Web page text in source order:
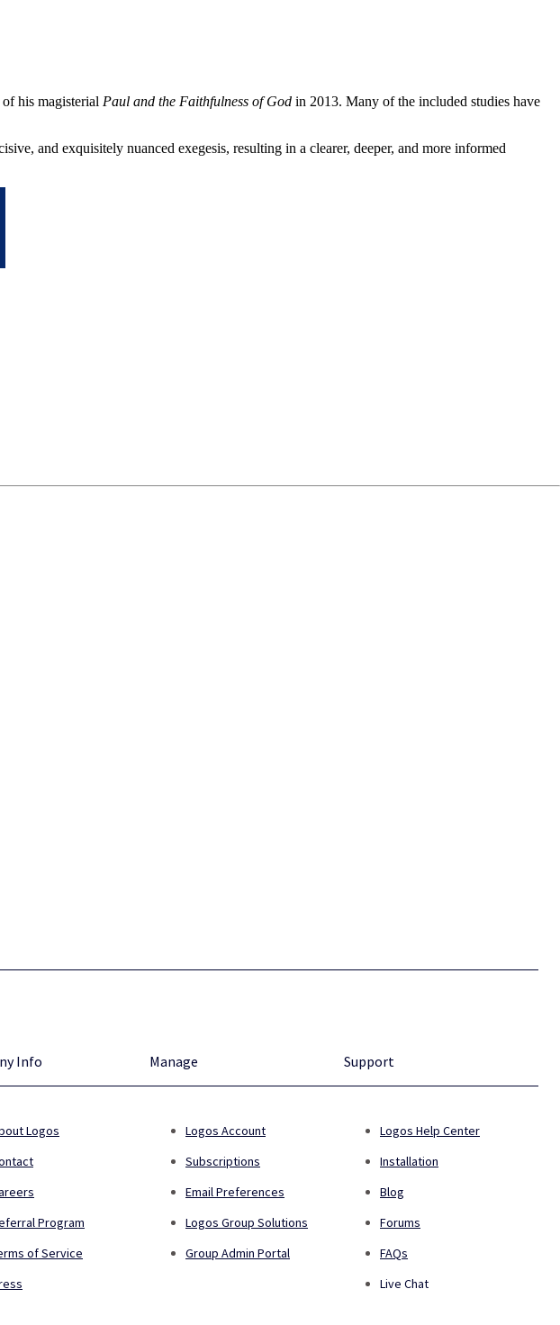
his magisterial Paul and the Faithfulness of God in 2013. Many of the included studies have
and exquisitely nuanced exegesis, resulting in a clearer, deeper, and more informed
Info
Logos
Program
of Service
Manage
Logos Account
Subscriptions
Email Preferences
Logos Group Solutions
Group Admin Portal
Support
Logos Help Center
Installation
Blog
Forums
FAQs
Live Chat